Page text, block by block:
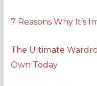
7 Reasons Why It’s
The Ultimate
Own Today